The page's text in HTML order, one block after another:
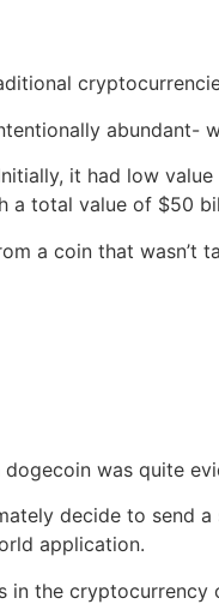
abundant-
it had low
total value of $50
a coin that
was quite
decide to send
application.
the